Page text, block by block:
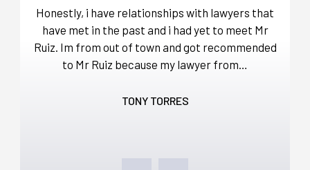
Honestly, i have relationships with lawyers that
have met in the past and i had yet to meet Mr
Ruiz. Im from out of town and got recommended
to Mr Ruiz because my lawyer from…
TONY TORRES